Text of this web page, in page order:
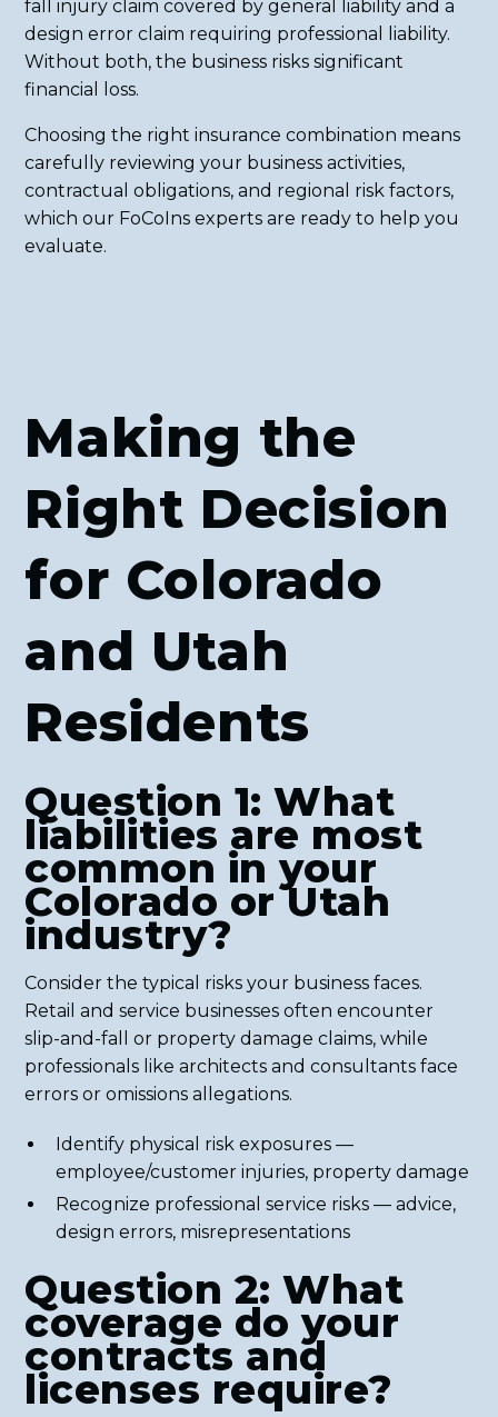
fall injury claim covered by general liability and a
design error claim requiring professional liability.
Without both, the business risks significant
financial loss.
Choosing the right insurance combination means
carefully reviewing your business activities,
contractual obligations, and regional risk factors,
which our FoCoIns experts are ready to help you
evaluate.
Making the
Right Decision
for Colorado
and Utah
Residents
Question 1: What
liabilities are most
common in your
Colorado or Utah
industry?
Consider the typical risks your business faces.
Retail and service businesses often encounter
slip-and-fall or property damage claims, while
professionals like architects and consultants face
errors or omissions allegations.
Identify physical risk exposures —
employee/customer injuries, property damage
Recognize professional service risks — advice,
design errors, misrepresentations
Question 2: What
coverage do your
contracts and
licenses require?